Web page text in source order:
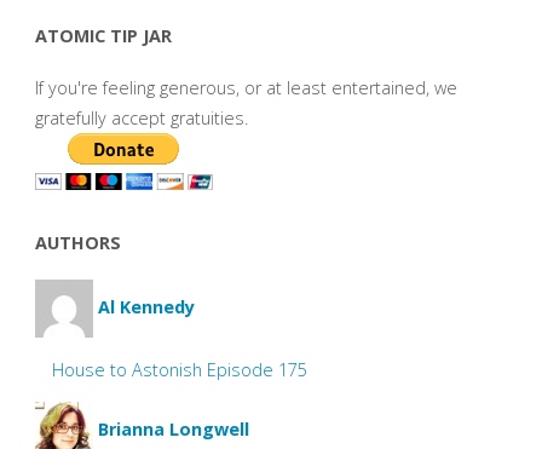
ATOMIC TIP JAR
If you're feeling generous, or at least entertained, we
gratefully accept gratuities.
AUTHORS
Al Kennedy
House to Astonish Episode 175
Brianna Longwell